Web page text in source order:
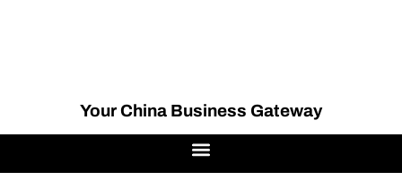
Your China Business Gateway